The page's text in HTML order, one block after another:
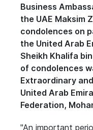
Business
the UAE Maksim
condolences on
the United Arab
Sheikh Khalifa
of condolences
Extraordinary
United Arab
Federation,
"An important